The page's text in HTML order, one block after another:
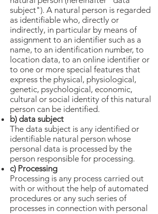
subject"). A natural person is regarded
as identifiable who, directly or
indirectly, in particular by means of
assignment to an identifier such as a
name, to an identification number, to
location data, to an online identifier or
to one or more special features that
express the physical, physiological,
genetic, psychological, economic,
cultural or social identity of this natural
person can be identified.
b) data subject
The data subject is any identified or
identifiable natural person whose
personal data is processed by the
person responsible for processing.
c) Processing
Processing is any process carried out
with or without the help of automated
procedures or any such series of
processes in connection with personal